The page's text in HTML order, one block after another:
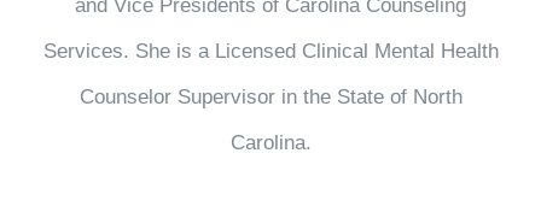
and Vice Presidents of Carolina Counseling
Services. She is a Licensed Clinical Mental Health
Counselor Supervisor in the State of North
Carolina.